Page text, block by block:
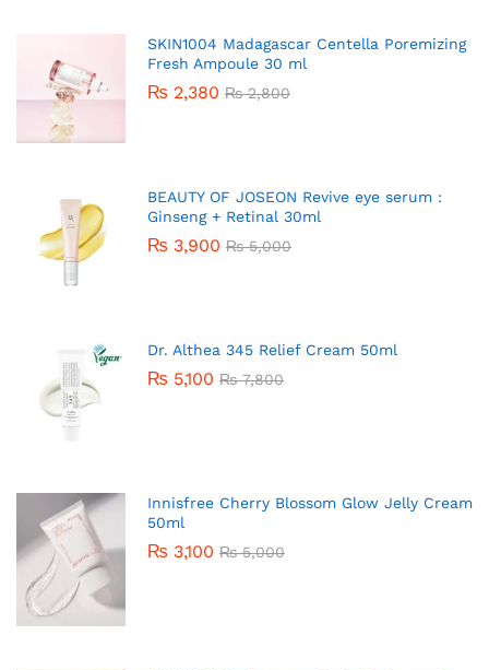
SKIN1004 Madagascar Centella Poremizing
Fresh Ampoule 30 ml
₨ 2,380 ₨2,800
BEAUTY OF JOSEON Revive eye serum :
Ginseng + Retinal 30ml
₨ 3,900 ₨5,000
Dr. Althea 345 Relief Cream 50ml
₨ 5,100 ₨7,800
Innisfree Cherry Blossom Glow Jelly Cream
50ml
₨ 3,100 ₨5,000